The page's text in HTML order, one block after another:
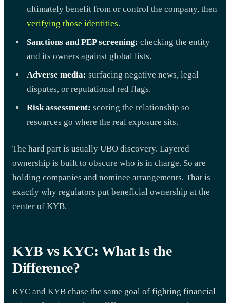
ultimately benefit from or control the company, then
verifying those identities.
Sanctions and PEP screening: checking the entity
and its owners against global lists.
Adverse media: surfacing negative news, legal
disputes, or reputational red flags.
Risk assessment: scoring the relationship so
resources go where the real exposure sits.
The hard part is usually UBO discovery. Layered
ownership is built to obscure who is in charge. So are
holding companies and nominee arrangements. That is
exactly why regulators put beneficial ownership at the
center of KYB.
KYB vs KYC: What Is the
Difference?
KYC and KYB chase the same goal of fighting financial